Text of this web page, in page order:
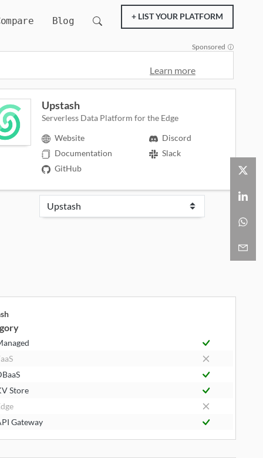
Blog + LIST YOUR PLATFORM
Sponsored
Learn more
Upstash
Serverless Data Platform for the Edge
Website
Documentation
GitHub
Discord
Slack
Store
Gateway